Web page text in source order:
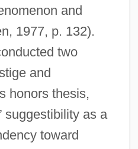
and
1977, p. 132).
two
and
honors thesis,
suggestibility as a
toward